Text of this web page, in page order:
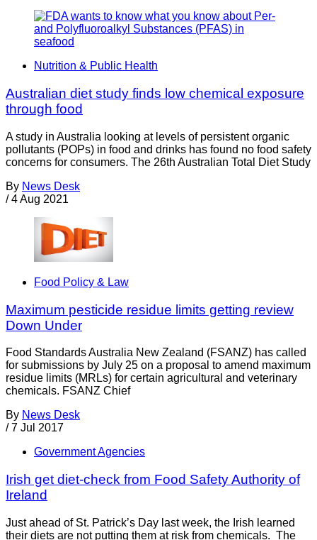
Nutrition & Public Health
Australian diet study finds low chemical exposure
through food
A study in Australia looking at levels of persistent organic
pollutants (POPs) in food and drinks has found no food safety
concerns for consumers. The 26th Australian Total Diet Study
By News Desk
/ 4 Aug 2021
Food Policy & Law
Maximum pesticide residue limits getting review
Down Under
Food Standards Australia New Zealand (FSANZ) has called
for submissions by July 25 on a proposal to amend maximum
residue limits (MRLs) for certain agricultural and veterinary
chemicals. FSANZ Chief
By News Desk
/ 7 Jul 2017
Government Agencies
Irish get diet-check from Food Safety Authority of
Ireland
Just ahead of St. Patrick’s Day last week, the Irish learned
their diets are not putting them at risk from chemicals. The